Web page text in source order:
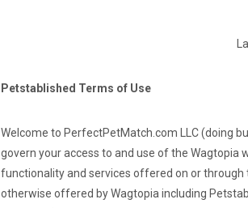
Petstablished Terms of Use
Welcome to PerfectPetMatch.com LLC (doing
govern your access to and use of the Wagtopia
functionality and services offered on or
otherwise offered by Wagtopia including